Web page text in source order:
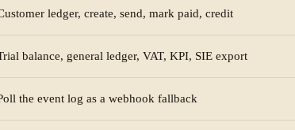
ledger, create, send, mark paid, credit
balance, general ledger, VAT, KPI, SIE export
the event log as a webhook fallback